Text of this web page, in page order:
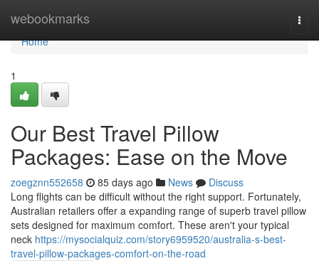
webookmarks
Home
Home
1
Our Best Travel Pillow
Packages: Ease on the Move
zoegznn552658 85 days ago News
Discuss
Long flights can be difficult without the right support. Fortunately,
Australian retailers offer a expanding range of superb travel pillow
sets designed for maximum comfort. These aren't your typical
neck https://mysocialquiz.com/story6959520/australia-s-best-
travel-pillow-packages-comfort-on-the-road